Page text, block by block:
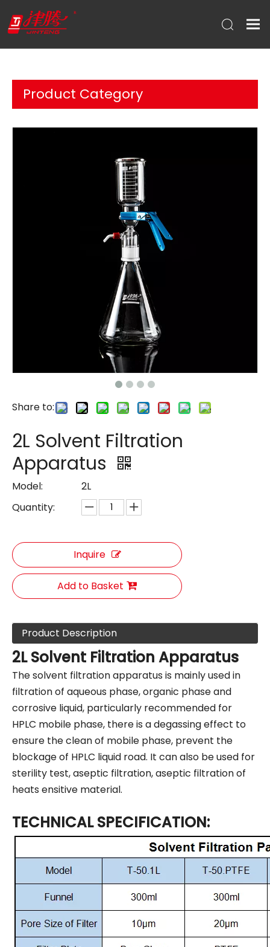
Product Category
Share to:
2L Solvent Filtration
Apparatus
Model:
2L
Quantity:
Inquire
Add to Basket
Product Description
2L Solvent Filtration Apparatus
The solvent filtration apparatus is mainly used in
filtration of aqueous phase, organic phase and
corrosive liquid, particularly recommended for
HPLC mobile phase, there is a degassing effect to
ensure the clean of mobile phase, prevent the
blockage of HPLC liquid road. It can also be used for
sterility test, aseptic filtration, aseptic filtration of
heats ensitive material.
TECHNICAL SPECIFICATION: